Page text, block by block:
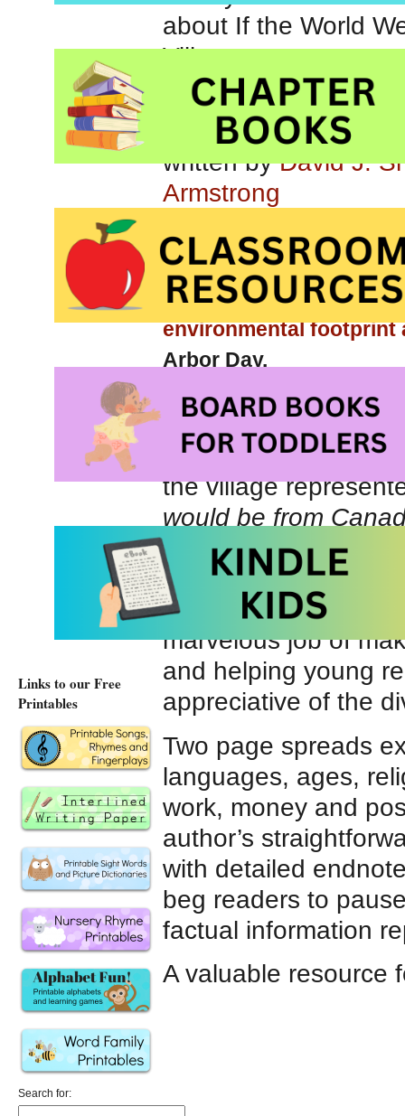
If the World Were a
People
written byDavid J.
Armstrong
You will also be
caring for our
environmental footprint
Arbor Day.
Imagine you lived
the village
would be from
would speak
thiry-two would
series of books,
marvelous job of
and helping young
appreciative of the
Two page spreads
languages, ages,
work, money and
author’s
with detailed
beg readers to
factual information
A valuable resource
Links to our Free
Printables
Search for: